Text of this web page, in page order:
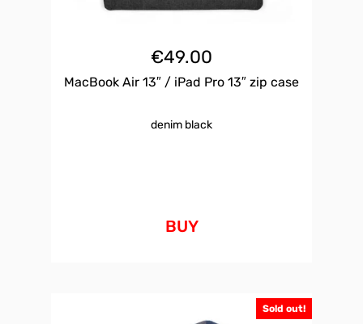
€49.00
MacBook Air 13″ / iPad Pro 13″ zip case
denim black
BUY
Sold out!